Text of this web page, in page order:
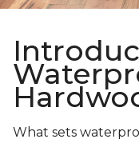
What sets